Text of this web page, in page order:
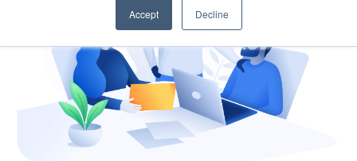
Accept Decline